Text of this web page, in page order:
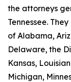
the attorneys
Tennessee.
of Alabama,
Delaware, the
Kansas,
Michigan,